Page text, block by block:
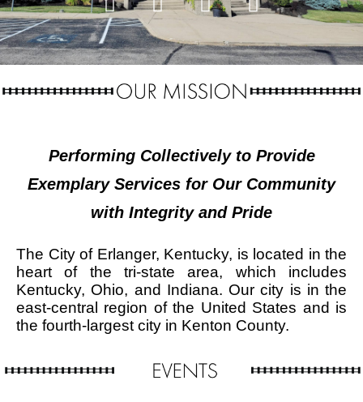
Performing Collectively to Provide
Exemplary Services for Our Community
with Integrity and Pride
The City of Erlanger, Kentucky, is located in the
heart of the tri-state area, which includes
Kentucky, Ohio, and Indiana. Our city is in the
east-central region of the United States and is
the fourth-largest city in Kenton County.